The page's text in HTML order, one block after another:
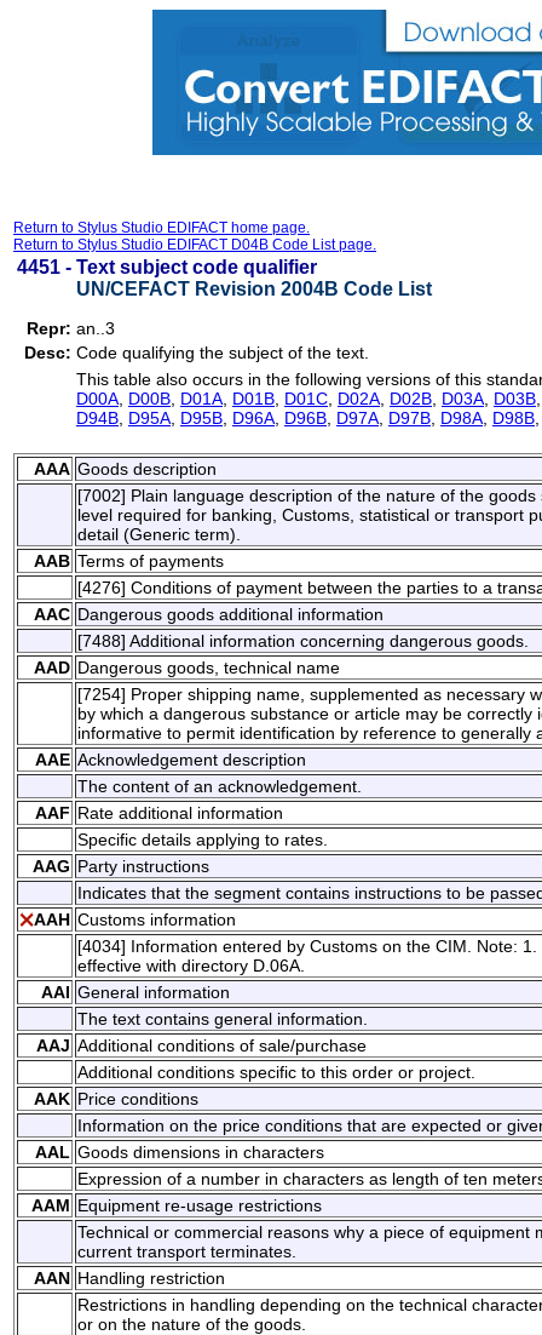
Return to Stylus Studio EDIFACT home page.
Return to Stylus Studio EDIFACT D04B Code List page.
4451 - Text subject code qualifier
UN/CEFACT Revision 2004B Code List
Repr: an..3
Desc: Code qualifying the subject of the text.
This table also occurs in the following versions of this
D00A D00B D01A D01B D01C D02A D02B D03A D03B
D94B D95A D95B D96A D96B D97A D97B D98A D98B
AAA Goods description
[7002] Plain language description of the nature of the
level required for banking, Customs, statistical or transport
detail (Generic term).
AAB Terms of payments
[4276] Conditions of payment between the parties to a
AAC Dangerous goods additional information
[7488] Additional information concerning dangerous goods.
AAD Dangerous goods, technical name
[7254] Proper shipping name, supplemented as necessary
by which a dangerous substance or article may be correctly
informative to permit identification by reference to generally
AAE Acknowledgement description
The content of an acknowledgement.
AAF Rate additional information
Specific details applying to rates.
AAG Party instructions
Indicates that the segment contains instructions to be
AAH Customs information
[4034] Information entered by Customs on the CIM. Note:
effective with directory D.06A.
AAI General information
The text contains general information.
AAJ Additional conditions of sale/purchase
Additional conditions specific to this order or project.
AAK Price conditions
Information on the price conditions that are expected or
AAL Goods dimensions in characters
Expression of a number in characters as length of ten
AAM Equipment re-usage restrictions
Technical or commercial reasons why a piece of equipment
current transport terminates.
AAN Handling restriction
Restrictions in handling depending on the technical
or on the nature of the goods.